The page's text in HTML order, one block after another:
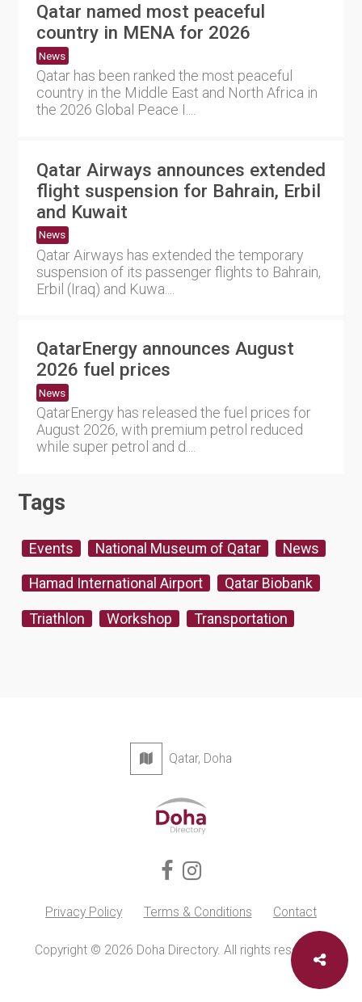
Qatar named most peaceful
country in MENA for 2026
News
Qatar has been ranked the most peaceful
country in the Middle East and North Africa in
the 2026 Global Peace I....
Qatar Airways announces extended
flight suspension for Bahrain, Erbil
and Kuwait
News
Qatar Airways has extended the temporary
suspension of its passenger flights to Bahrain,
Erbil (Iraq) and Kuwa....
QatarEnergy announces August
2026 fuel prices
News
QatarEnergy has released the fuel prices for
August 2026, with premium petrol reduced
while super petrol and d....
Tags
Events National Museum of Qatar News
Hamad International Airport Qatar Biobank
Triathlon Workshop Transportation
Qatar, Doha
Privacy Policy Terms & Conditions Contact
Copyright © 2026 Doha Directory. All rights reserved.